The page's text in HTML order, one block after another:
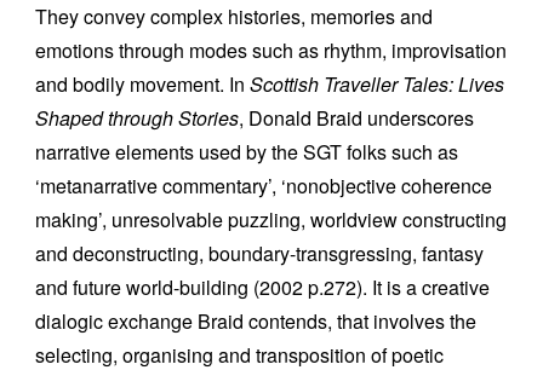
They convey complex histories, memories and
emotions through modes such as rhythm, improvisation
and bodily movement. InScottish Traveller Tales: Lives
Shaped through Stories, Donald Braid underscores
narrative elements used by the SGT folks such as
‘metanarrative commentary’, ‘nonobjective coherence
making’, unresolvable puzzling, worldview constructing
and deconstructing, boundary-transgressing, fantasy
and future world-building (2002 p.272). It is a creative
dialogic exchange Braid contends, that involves the
selecting, organising and transposition of poetic